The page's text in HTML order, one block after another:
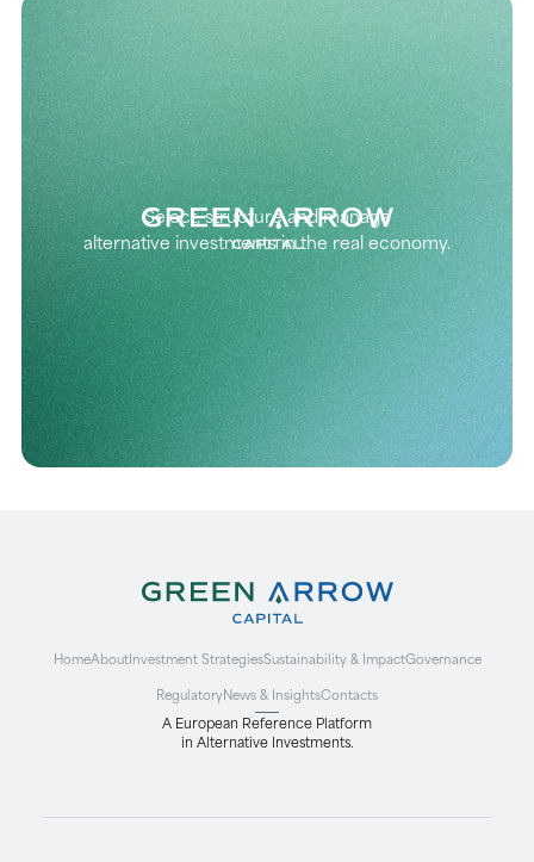
Select, structure and manage
alternative investments in the real economy.
HomeAboutInvestment StrategiesSustainability & ImpactGovernance
RegulatoryNews & InsightsContacts
A European Reference Platform
in Alternative Investments.